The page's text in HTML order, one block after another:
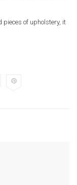
of upholstery, it